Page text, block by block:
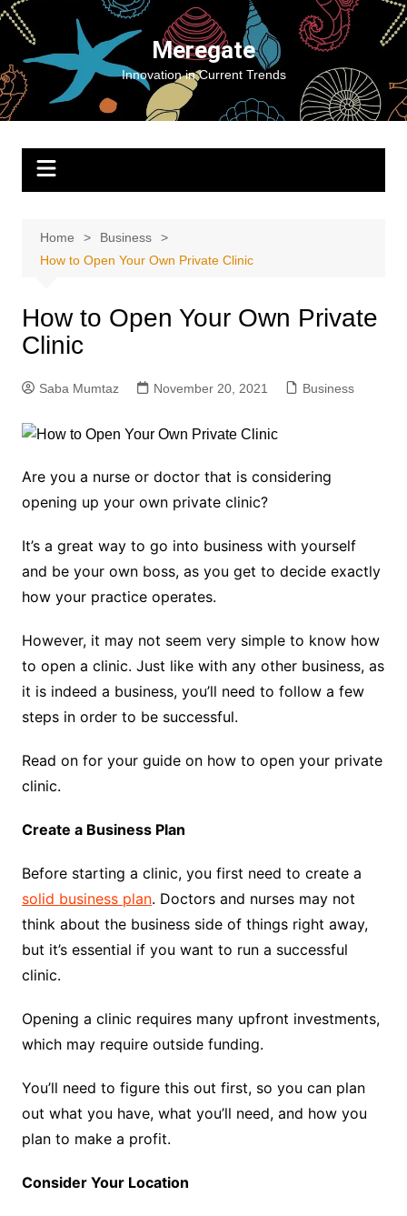
Skip
content
Meregate
Innovation in Current Trends
Home
Business
How to Open Your Own Private Clinic
How to Open Your Own Private
Clinic
Saba Mumtaz November 20, 2021 Business
Are you a nurse or doctor that is considering
opening up your own private clinic?
It’s a great way to go into business with yourself
and be your own boss, as you get to decide exactly
how your practice operates.
However, it may not seem very simple to know how
to open a clinic. Just like with any other business, as
it is indeed a business, you’ll need to follow a few
steps in order to be successful.
Read on for your guide on how to open your private
clinic.
Create a Business Plan
Before starting a clinic, you first need to create a
solid business plan. Doctors and nurses may not
think about the business side of things right away,
but it’s essential if you want to run a successful
clinic.
Opening a clinic requires many upfront investments,
which may require outside funding.
You’ll need to figure this out first, so you can plan
out what you have, what you’ll need, and how you
plan to make a profit.
Consider Your Location